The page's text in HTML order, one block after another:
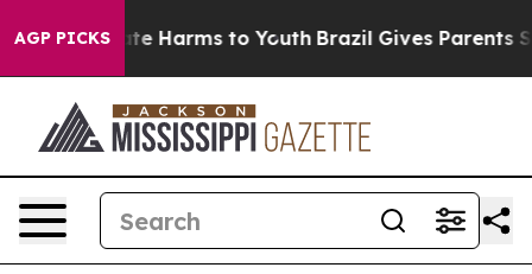
AGP PICKS
to Abate Harms to Youth Brazil Gives Parents